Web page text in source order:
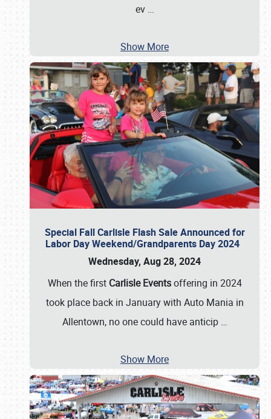
ev …
Show More
Special Fall Carlisle Flash Sale Announced for
Labor Day Weekend/Grandparents Day 2024
Wednesday, Aug 28, 2024
When the first Carlisle Eventsoffering in 2024
took place back in January with Auto Mania in
Allentown, no one could have anticip …
Show More